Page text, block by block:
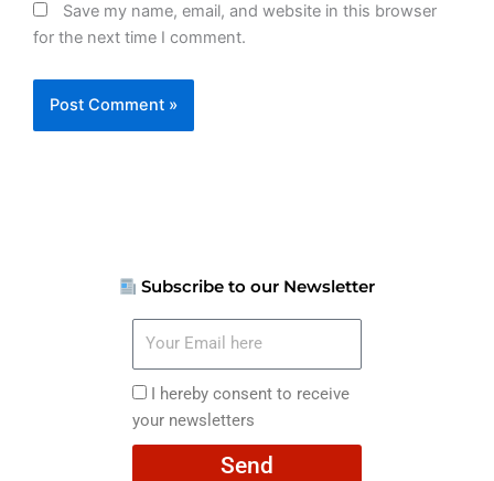
Save my name, email, and website in this browser
for the next time I comment.
Subscribe to our Newsletter
here
I
hereby
consent
I hereby consent to receive
your newsletters
Send